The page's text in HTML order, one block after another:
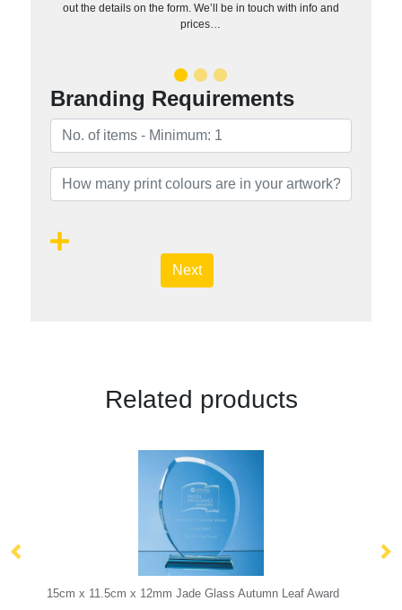
out the details on the form. We’ll be in touch with info and
prices…
Branding Requirements
Next
Related products
Glass Autumn Leaf Award 1ltr Handmade Bubble Base Water